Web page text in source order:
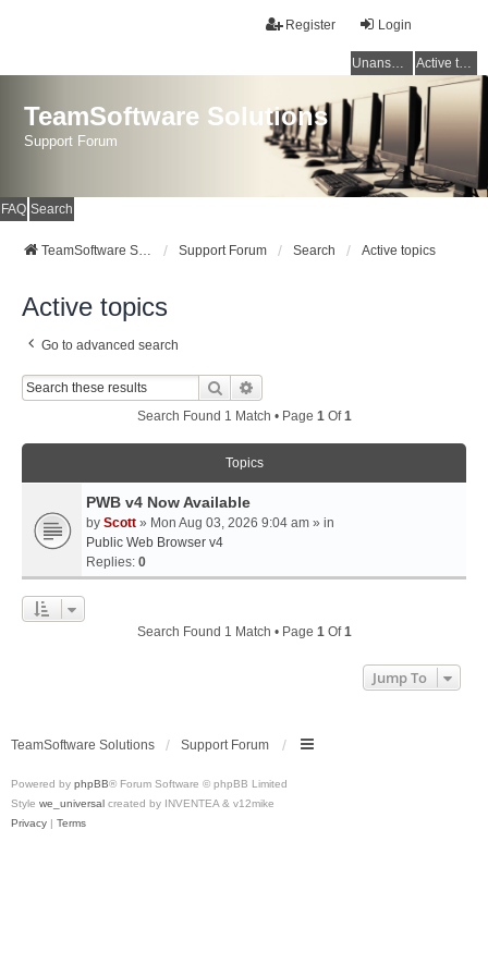
Login
Register
Unanswered topics Active topics
TeamSoftware Solutions
Support Forum
FAQ Search
TeamSoftware Solutions Support Forum Search Active topics
Active topics
Go to advanced search
Search
Search Found 1 Match • Page 1Of1
Topics
PWB v4 Now Available
by Scott » Mon Aug 03, 2026 9:04 am » in
Public Web Browser v4
Replies: 0
Search Found 1 Match • Page 1Of1
Jump To
TeamSoftware Solutions Support Forum
Powered by phpBB® Forum Software © phpBB Limited
Style we_universal created by INVENTEA & v12mike
Privacy | Terms